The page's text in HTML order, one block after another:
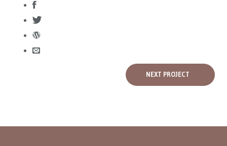
NEXT PROJECT